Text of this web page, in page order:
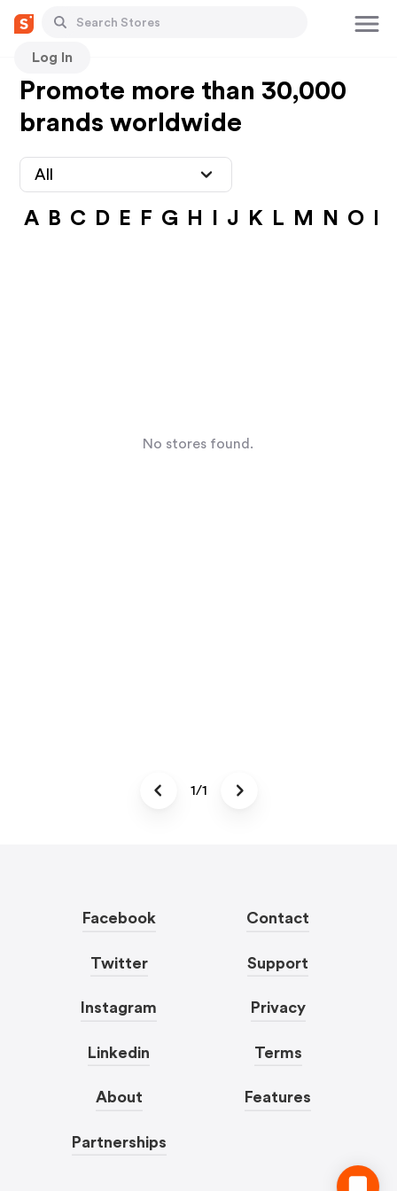
Log In
Promote more than 30,000
brands worldwide
All
A B C D E F G H J K L M N O
No stores found.
1/1
Facebook
Twitter
Instagram
Linkedin
About
Partnerships
Contact
Support
Privacy
Terms
Features